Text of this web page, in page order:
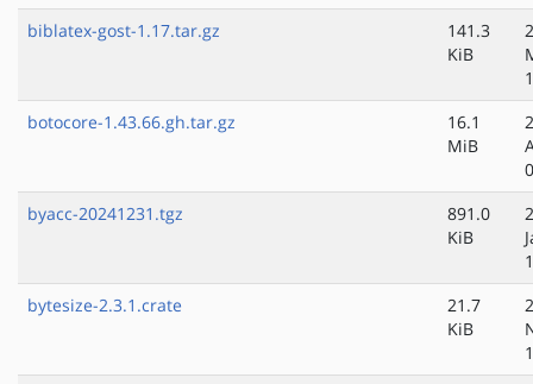
biblatex-gost-1.17.tar.gz
141.3
KiB
botocore-1.43.66.gh.tar.gz
16.1
MiB
byacc-20241231.tgz
891.0
KiB
bytesize-2.3.1.crate
21.7
KiB